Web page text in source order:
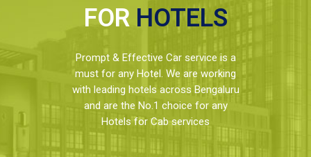
FOR HOTELS
Prompt & Effective Car service is a
must for any Hotel. We are working
with leading hotels across Bengaluru
and are the No.1 choice for any
Hotels for Cab services